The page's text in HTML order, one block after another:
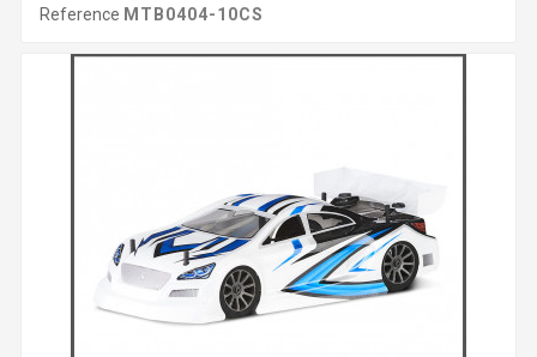
Reference MTB0404-10CS